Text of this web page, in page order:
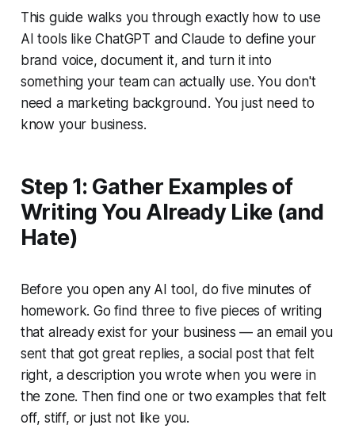
This guide walks you through exactly how to use
AI tools like ChatGPT and Claude to define your
brand voice, document it, and turn it into
something your team can actually use. You don't
need a marketing background. You just need to
know your business.
Step 1: Gather Examples of
Writing You Already Like (and
Hate)
Before you open any AI tool, do five minutes of
homework. Go find three to five pieces of writing
that already exist for your business — an email you
sent that got great replies, a social post that felt
right, a description you wrote when you were in
the zone. Then find one or two examples that felt
off, stiff, or just not like you.